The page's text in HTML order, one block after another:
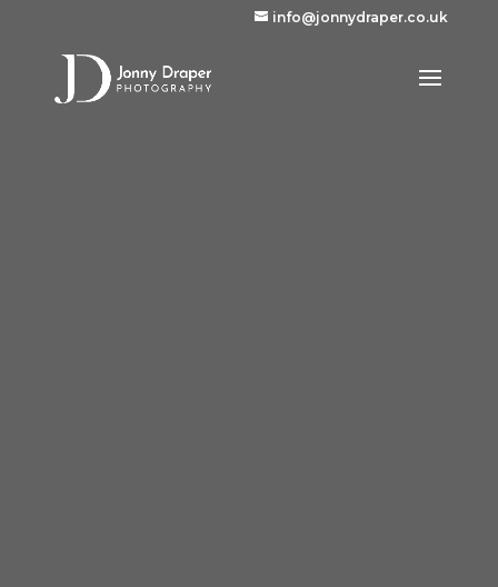
info@jonnydraper.co.uk